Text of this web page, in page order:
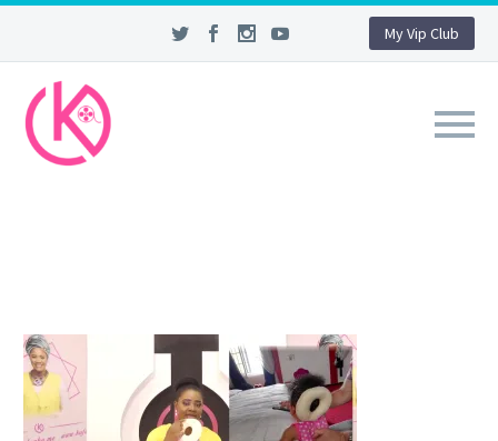
My Vip Club